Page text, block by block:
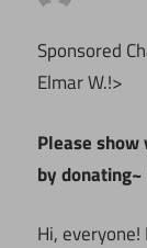
Sponsored
Elmar W.!>
Please
by
Hi,